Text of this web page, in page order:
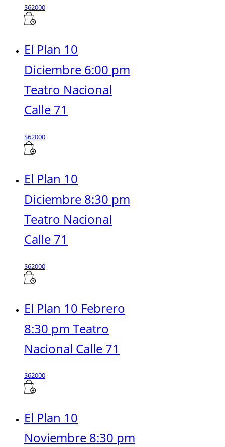
$62000
El Plan 10
Diciembre 6:00 pm
Teatro Nacional
Calle 71
$62000
El Plan 10
Diciembre 8:30 pm
Teatro Nacional
Calle 71
$62000
El Plan 10 Febrero
8:30 pm Teatro
Nacional Calle 71
$62000
El Plan 10
Noviembre 8:30 pm